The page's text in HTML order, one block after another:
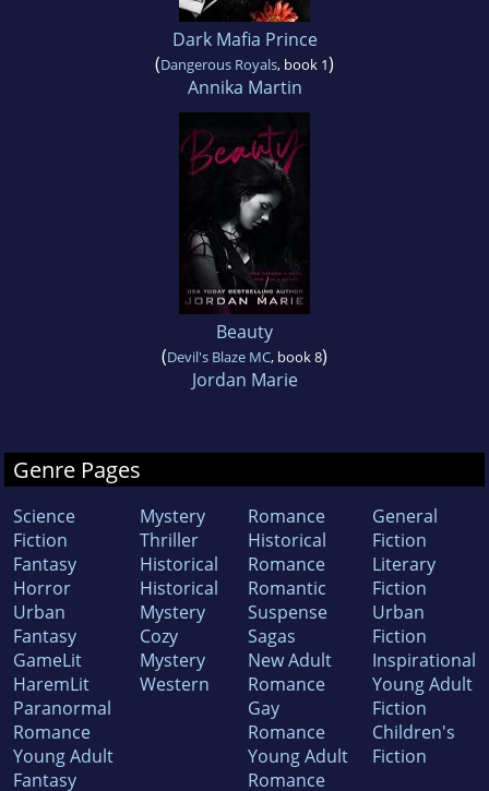
Dark Mafia Prince
(Dangerous Royals, book 1)
Annika Martin
Beauty
(Devil's Blaze MC, book 8)
Jordan Marie
Genre Pages
Science
Fiction
Fantasy
Horror
Urban
Fantasy
GameLit
HaremLit
Paranormal
Romance
Young Adult
Fantasy
Mystery
Thriller
Historical
Historical
Mystery
Cozy
Mystery
Western
Romance
Historical
Romance
Romantic
Suspense
Sagas
New Adult
Romance
Gay
Romance
Young Adult
Romance
General
Fiction
Literary
Fiction
Urban
Fiction
Inspirational
Young Adult
Fiction
Children's
Fiction